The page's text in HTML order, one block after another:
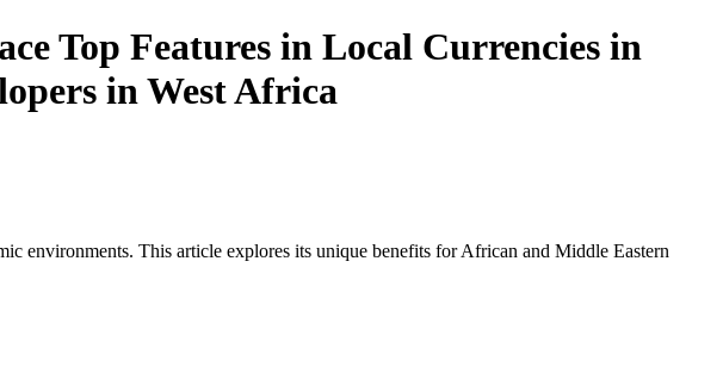
Top Features in Local Currencies in
in West Africa
environments. This article explores its unique benefits for African and Middle Eastern